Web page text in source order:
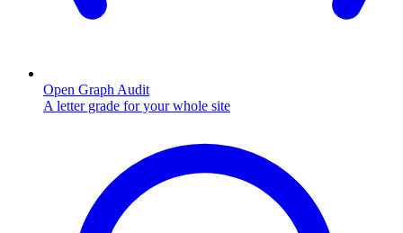
Open Graph Audit
A letter grade for your whole site